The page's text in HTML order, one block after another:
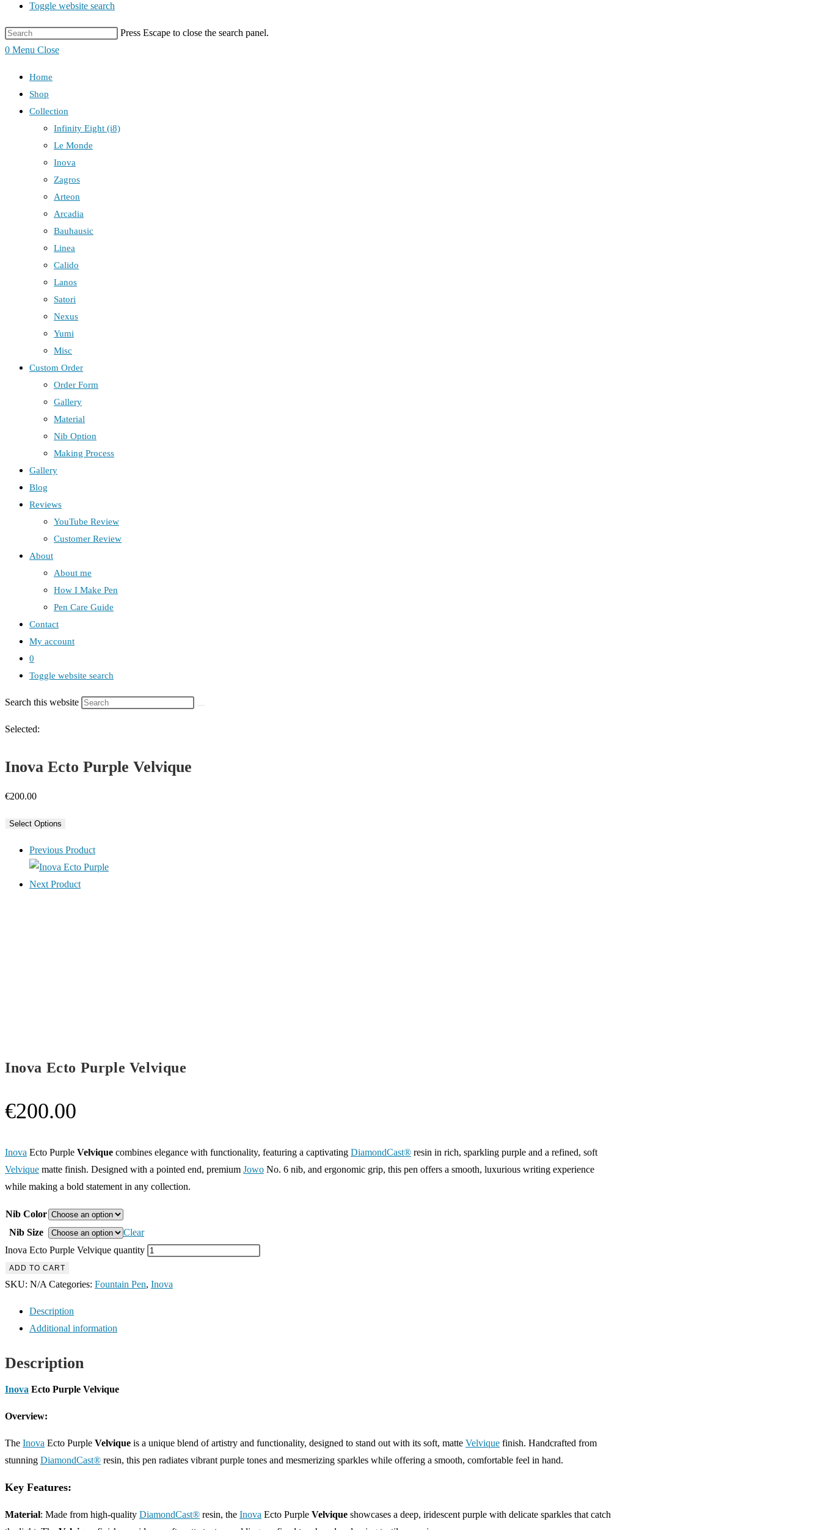
Toggle website search
Press Escape to close the search panel.
0 Menu Close
Home
Shop
Collection
Infinity Eight (i8)
Le Monde
Inova
Zagros
Arteon
Arcadia
Bauhausic
Linea
Calido
Lanos
Satori
Nexus
Yumi
Misc
Custom Order
Order Form
Gallery
Material
Nib Option
Making Process
Gallery
Blog
Reviews
YouTube Review
Customer Review
About
About me
How I Make Pen
Pen Care Guide
Contact
My account
0
Toggle website search
Search this website
Selected:
Inova Ecto Purple Velvique
€200.00
Select Options
Previous Product
Next Product
Inova Ecto Purple Velvique
€200.00
Inova Ecto Purple Velvique combines elegance with functionality, featuring a captivating DiamondCast® resin in rich, sparkling purple and a refined, soft
Velvique matte finish. Designed with a pointed end, premium Jowo No. 6 nib, and ergonomic grip, this pen offers a smooth, luxurious writing experience
while making a bold statement in any collection.
Nib Color
Nib Size
Clear
Inova Ecto Purple Velvique quantity
ADD TO CART
SKU: N/A Categories: Fountain Pen, Inova
Description
Additional information
Description
Inova Ecto Purple Velvique
Overview:
The Inova Ecto Purple Velvique is a unique blend of artistry and functionality, designed to stand out with its soft, matte Velvique finish. Handcrafted from
stunning DiamondCast® resin, this pen radiates vibrant purple tones and mesmerizing sparkles while offering a smooth, comfortable feel in hand.
Key Features:
Material: Made from high-quality DiamondCast® resin, the Inova Ecto Purple Velvique showcases a deep, iridescent purple with delicate sparkles that catch